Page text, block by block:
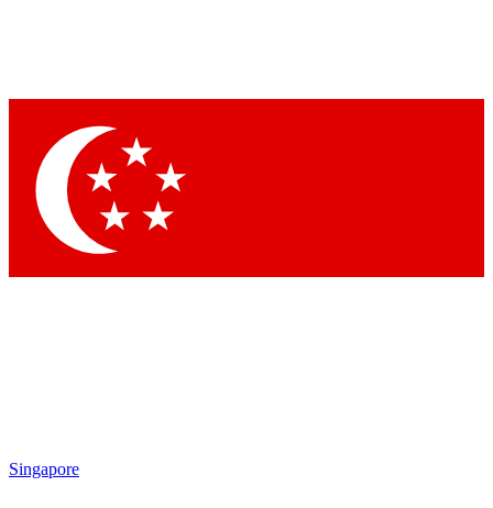
Singapore